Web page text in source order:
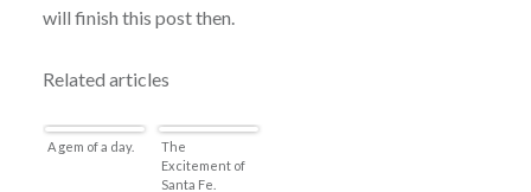
will finish this post then.
Related articles
A gem of a day.
The
Excitement of
Santa Fe.